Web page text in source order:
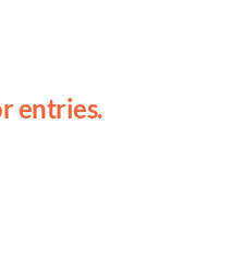
entries.